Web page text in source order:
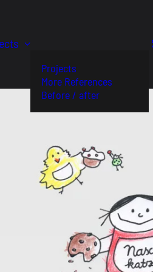
Projects
More References
Before / after